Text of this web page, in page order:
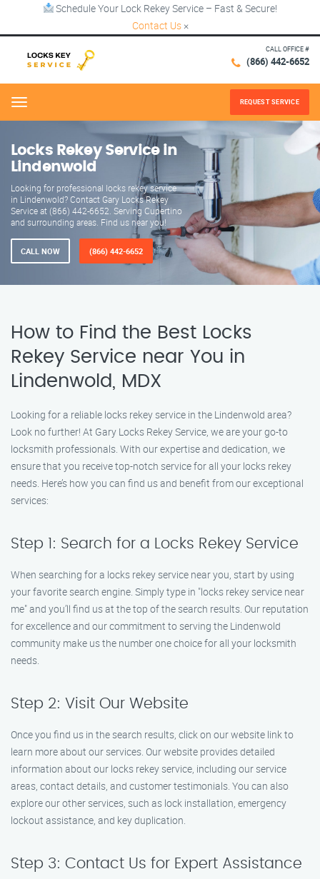
Schedule Your Lock Rekey Service – Fast & Secure!
Contact Us ×
CALL OFFICE #
(866) 442-6652
Menu REQUEST SERVICE
Locks Rekey Service in
Lindenwold
Looking for professional locks rekey service
in Lindenwold? Contact Gary Locks Rekey
Service at (866) 442-6652. Serving Cupertino
and surrounding areas. Find us near you!
CALL NOW (866) 442-6652
How to Find the Best Locks
Rekey Service near You in
Lindenwold, MDX
Looking for a reliable locks rekey service in the Lindenwold area?
Look no further! At Gary Locks Rekey Service, we are your go-to
locksmith professionals. With our expertise and dedication, we
ensure that you receive top-notch service for all your locks rekey
needs. Here’s how you can find us and benefit from our exceptional
services:
Step 1: Search for a Locks Rekey Service
When searching for a locks rekey service near you, start by using
your favorite search engine. Simply type in "locks rekey service near
me" and you’ll find us at the top of the search results. Our reputation
for excellence and our commitment to serving the Lindenwold
community make us the number one choice for all your locksmith
needs.
Step 2: Visit Our Website
Once you find us in the search results, click on our website link to
learn more about our services. Our website provides detailed
information about our locks rekey service, including our service
areas, contact details, and customer testimonials. You can also
explore our other services, such as lock installation, emergency
lockout assistance, and key duplication.
Step 3: Contact Us for Expert Assistance